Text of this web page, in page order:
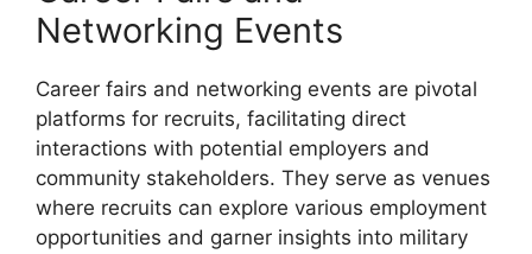
Networking Events
Career fairs and networking events are pivotal
platforms for recruits, facilitating direct
interactions with potential employers and
community stakeholders. They serve as venues
where recruits can explore various employment
opportunities and garner insights into military